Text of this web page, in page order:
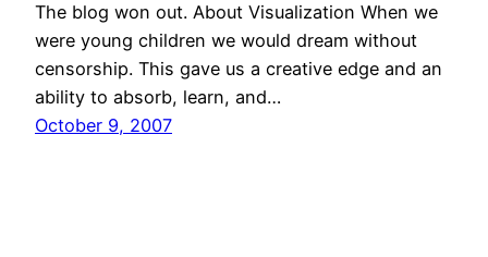
The blog won out. About Visualization When we
were young children we would dream without
censorship. This gave us a creative edge and an
ability to absorb, learn, and…
October 9, 2007